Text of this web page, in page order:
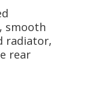
smooth
radiator,
rear